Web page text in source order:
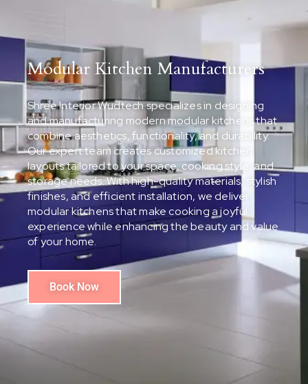
Modular Kitchen Manufacturers
Shree Interior Wudtech specializes in designing
and manufacturing modern modular kitchens that
combine aesthetics, functionality, and durability.
Our expert team creates customized kitchen
layouts tailored to your space, cooking style, and
storage needs. With high-quality materials, stylish
finishes, and efficient installation, we deliver
modular kitchens that make cooking a joyful
experience while enhancing the beauty and value
of your home.
Book Now